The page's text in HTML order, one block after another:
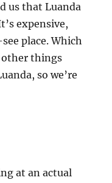
us that Luanda
expensive,
place. Which
other things
so we’re
at an actual